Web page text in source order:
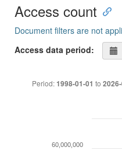
Access count
Document filters are not
Access data period:
Period:1998-01-01 to
60,000,000